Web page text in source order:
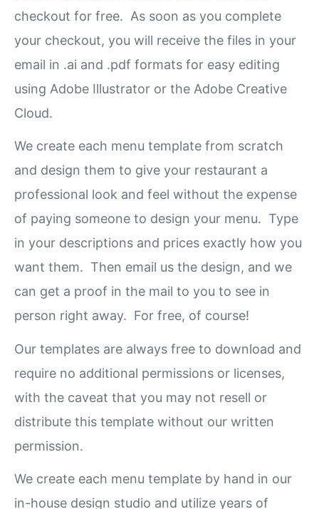
checkout for free. As soon as you complete
your checkout, you will receive the files in your
email in .ai and .pdf formats for easy editing
using Adobe Illustrator or the Adobe Creative
Cloud.
We create each menu template from scratch
and design them to give your restaurant a
professional look and feel without the expense
of paying someone to design your menu. Type
in your descriptions and prices exactly how you
want them. Then email us the design, and we
can get a proof in the mail to you to see in
person right away. For free, of course!
Our templates are always free to download and
require no additional permissions or licenses,
with the caveat that you may not resell or
distribute this template without our written
permission.
We create each menu template by hand in our
in-house design studio and utilize years of